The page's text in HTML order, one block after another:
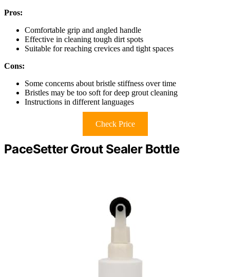
Pros:
Comfortable grip and angled handle
Effective in cleaning tough dirt spots
Suitable for reaching crevices and tight spaces
Cons:
Some concerns about bristle stiffness over time
Bristles may be too soft for deep grout cleaning
Instructions in different languages
Check Price
PaceSetter Grout Sealer Bottle